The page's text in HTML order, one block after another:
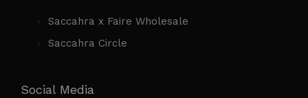
Saccahra x Faire Wholesale
Saccahra Circle
Social Media